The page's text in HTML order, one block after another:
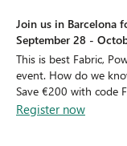
Join us in Barcelona
September 28 -
This is best Fabric,
event. How do we
Save €200 with code
Register now